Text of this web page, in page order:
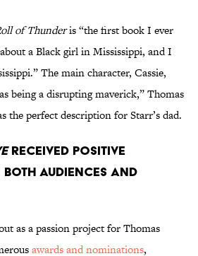
of Thunderis “the first book I ever
a Black girl in Mississippi, and I
The main character, Cassie,
being a disrupting maverick,” Thomas
the perfect description for Starr’s dad.
received positive
audiences and
as a passion project for Thomas
awards and nominations,